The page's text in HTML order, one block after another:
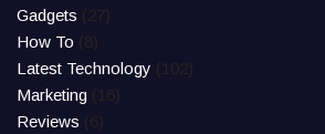
Gadgets
How To
Latest Technology
Marketing
Reviews